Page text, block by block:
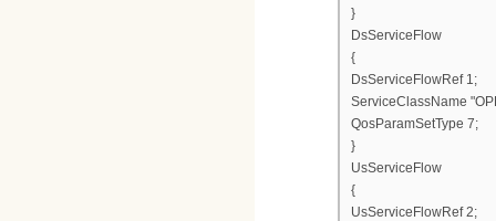
}
DsServiceFlow
{
DsServiceFlowRef 1;
ServiceClassName
QosParamSetType 7;
}
UsServiceFlow
{
UsServiceFlowRef 2;